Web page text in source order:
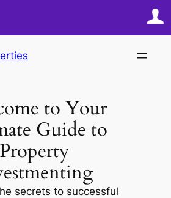
to Your
Guide to
Property
secrets to successful